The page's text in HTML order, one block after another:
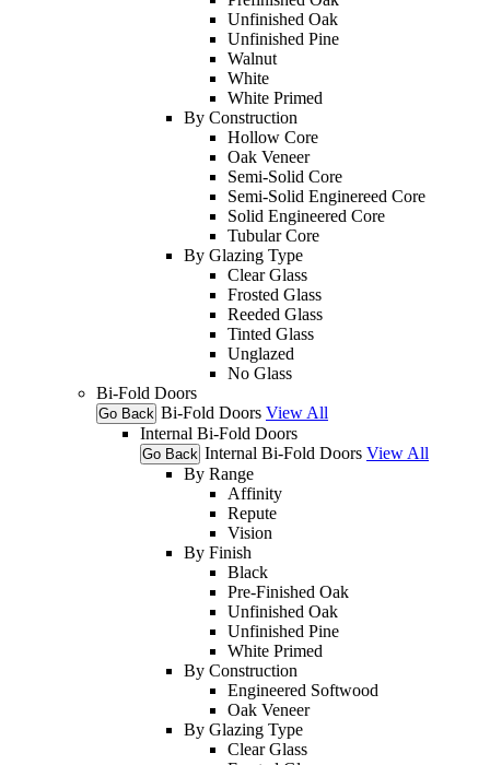
Unfinished Oak
Unfinished Pine
Walnut
White
White Primed
By Construction
Hollow Core
Oak Veneer
Semi-Solid Core
Semi-Solid Enginereed Core
Solid Engineered Core
Tubular Core
By Glazing Type
Clear Glass
Frosted Glass
Reeded Glass
Tinted Glass
Unglazed
No Glass
Bi-Fold Doors
Go Back Bi-Fold Doors View All
Internal Bi-Fold Doors
Go Back Internal Bi-Fold Doors View All
By Range
Affinity
Repute
Vision
By Finish
Black
Pre-Finished Oak
Unfinished Oak
Unfinished Pine
White Primed
By Construction
Engineered Softwood
Oak Veneer
By Glazing Type
Clear Glass